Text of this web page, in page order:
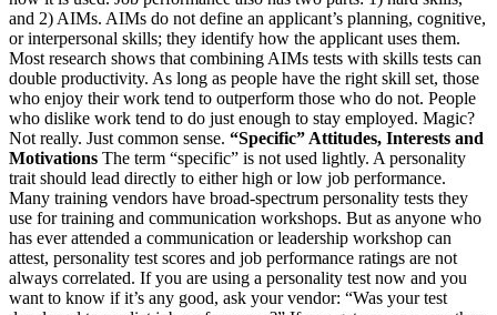
and 2) AIMs. AIMs do not define an applicant’s planning, cognitive,
or interpersonal skills; they identify how the applicant uses them.
Most research shows that combining AIMs tests with skills tests can
double productivity. As long as people have the right skill set, those
who enjoy their work tend to outperform those who do not. People
who dislike work tend to do just enough to stay employed. Magic?
Not really. Just common sense. “Specific” Attitudes, Interests and
Motivations The term “specific” is not used lightly. A personality
trait should lead directly to either high or low job performance.
Many training vendors have broad-spectrum personality tests they
use for training and communication workshops. But as anyone who
has ever attended a communication or leadership workshop can
attest, personality test scores and job performance ratings are not
always correlated. If you are using a personality test now and you
want to know if it’s any good, ask your vendor: “Was your test